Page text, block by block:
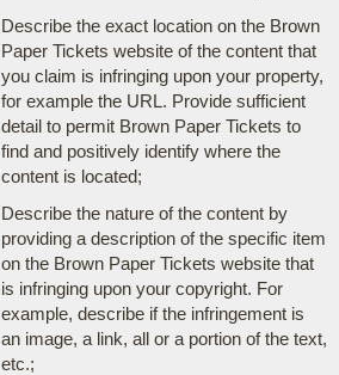
Describe the exact location on the Brown
Paper Tickets website of the content that
you claim is infringing upon your property,
for example the URL. Provide sufficient
detail to permit Brown Paper Tickets to
find and positively identify where the
content is located;
Describe the nature of the content by
providing a description of the specific item
on the Brown Paper Tickets website that
is infringing upon your copyright. For
example, describe if the infringement is
an image, a link, all or a portion of the text,
etc.;